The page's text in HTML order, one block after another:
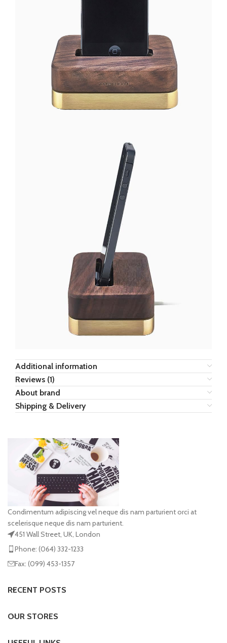
Additional information
Reviews (1)
About brand
Shipping & Delivery
Condimentum adipiscing vel neque dis nam parturient orci at
scelerisque neque dis nam parturient.
451 Wall Street, UK, London
Phone: (064) 332-1233
Fax: (099) 453-1357
RECENT POSTS
OUR STORES